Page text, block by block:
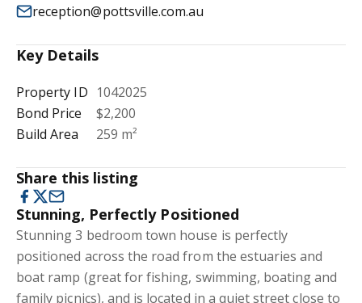
reception@pottsville.com.au
Key Details
Property ID 1042025
Bond Price
$2,200
Build Area
259 m²
Share this listing
Stunning, Perfectly Positioned
Stunning 3 bedroom town house is perfectly
positioned across the road from the estuaries and
boat ramp (great for fishing, swimming, boating and
family picnics), and is located in a quiet street close to